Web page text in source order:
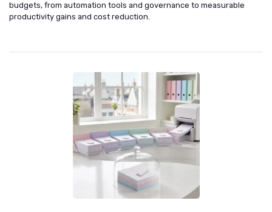
budgets, from automation tools and governance to measurable
productivity gains and cost reduction.